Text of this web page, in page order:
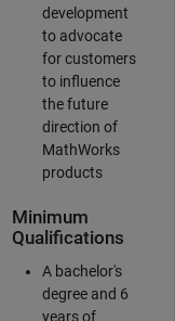
development
to advocate
for customers
to influence
the future
direction of
MathWorks
products
Minimum
Qualifications
A bachelor's
degree and 6
years of